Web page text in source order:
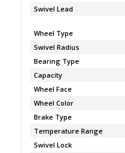
Swivel Lead
Wheel Type
Swivel Radius
Bearing Type
Capacity
Wheel Face
Wheel Color
Brake Type
Temperature Range
Swivel Lock